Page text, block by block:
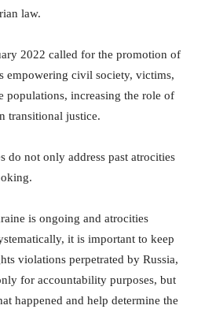
law.
2022 called for the promotion of
empowering civil society, victims,
populations, increasing the role of
transitional justice.
do not only address past atrocities
is ongoing and atrocities
it is important to keep
violations perpetrated by Russia,
for accountability purposes, but
happened and help determine the